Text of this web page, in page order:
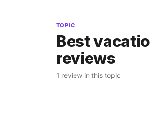
TOPIC
Best
reviews
1 review in this topic